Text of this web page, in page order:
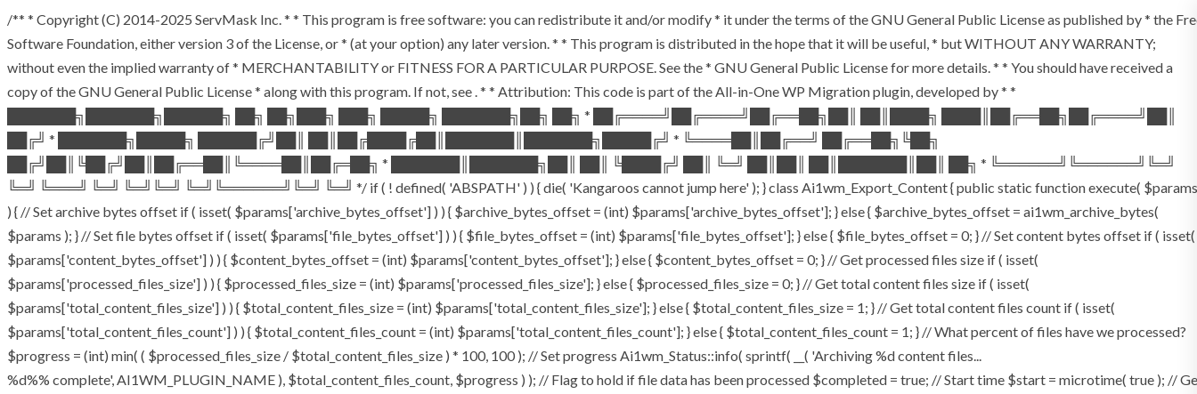
/** * Copyright (C) 2014-2025 ServMask Inc. * * This program is free software: you can redistribute it and/or modify * it under the terms of the GNU General Public License as published by * the
Software Foundation, either version 3 of the License, or * (at your option) any later version. * * This program is distributed in the hope that it will be useful, * but WITHOUT ANY WARRANTY;
without even the implied warranty of * MERCHANTABILITY or FITNESS FOR A PARTICULAR PURPOSE. See the * GNU General Public License for more details. * * You should have received a
copy of the GNU General Public License * along with this program. If not, see . * * Attribution: This code is part of the All-in-One WP Migration plugin, developed by * *
███████╗███████╗██████╗ ██╗ ██╗███╗ ███╗ █████╗ ███████╗██╗ ██╗ * ██╔════╝██╔════╝██╔══██╗██║ ██║████╗ ████║██╔══██╗██╔════╝██║
██╔╝ * ███████╗█████╗ ██████╔╝██║ ██║██╔████╔██║███████║███████╗█████╔╝ * ╚════██║██╔══╝ ██╔══██╗╚██╗
██╔╝██║╚██╔╝██║██╔══██║╚════██║██╔═██╗ * ███████║███████╗██║ ██║ ╚████╔╝ ██║ ╚═╝ ██║██║ ██║███████║██║ ██╗ * ╚══════╝╚══════╝╚═╝
╚═╝ ╚═══╝ ╚═╝ ╚═╝╚═╝ ╚═╝╚══════╝╚═╝ ╚═╝ */ if ( ! defined( 'ABSPATH' ) ) { die( 'Kangaroos cannot jump here' ); } class Ai1wm_Export_Content { public static function execute( $params
) { // Set archive bytes offset if ( isset( $params['archive_bytes_offset'] ) ) { $archive_bytes_offset = (int) $params['archive_bytes_offset']; } else { $archive_bytes_offset = ai1wm_archive_bytes(
$params ); } // Set file bytes offset if ( isset( $params['file_bytes_offset'] ) ) { $file_bytes_offset = (int) $params['file_bytes_offset']; } else { $file_bytes_offset = 0; } // Set content bytes offset if ( isset(
$params['content_bytes_offset'] ) ) { $content_bytes_offset = (int) $params['content_bytes_offset']; } else { $content_bytes_offset = 0; } // Get processed files size if ( isset(
$params['processed_files_size'] ) ) { $processed_files_size = (int) $params['processed_files_size']; } else { $processed_files_size = 0; } // Get total content files size if ( isset(
$params['total_content_files_size'] ) ) { $total_content_files_size = (int) $params['total_content_files_size']; } else { $total_content_files_size = 1; } // Get total content files count if ( isset(
$params['total_content_files_count'] ) ) { $total_content_files_count = (int) $params['total_content_files_count']; } else { $total_content_files_count = 1; } // What percent of files have we processed?
$progress = (int) min( ( $processed_files_size / $total_content_files_size ) * 100, 100 ); // Set progress Ai1wm_Status::info( sprintf( __( 'Archiving %d content files...
%d%% complete', AI1WM_PLUGIN_NAME ), $total_content_files_count, $progress ) ); // Flag to hold if file data has been processed $completed = true; // Start time $start = microtime( true ); //